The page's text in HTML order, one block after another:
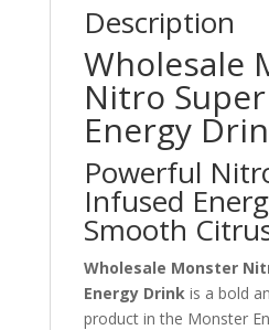
Description
Wholesale
Nitro
Energy
Powerful
Infused
Smooth
Wholesale Monster
Energy Drink is a bold
product in the Monster